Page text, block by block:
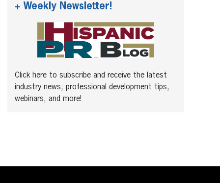
+ Weekly Newsletter!
Click here to subscribe and receive the latest
industry news, professional development tips,
webinars, and more!